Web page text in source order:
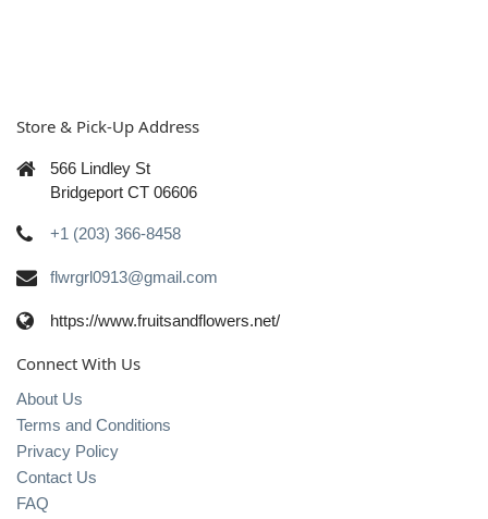
Store & Pick-Up Address
566 Lindley St
Bridgeport CT 06606
+1 (203) 366-8458
flwrgrl0913@gmail.com
https://www.fruitsandflowers.net/
Connect With Us
About Us
Terms and Conditions
Privacy Policy
Contact Us
FAQ